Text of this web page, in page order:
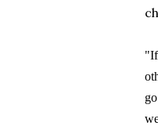
"If